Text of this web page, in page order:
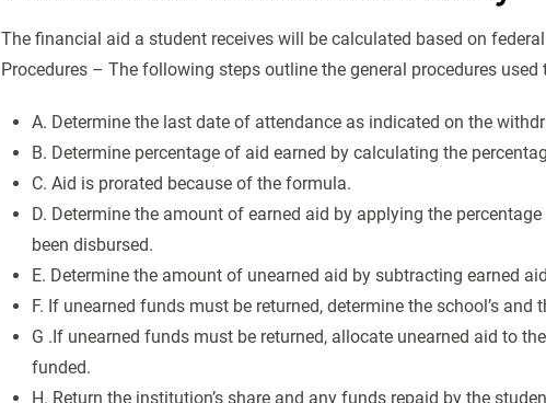
The financial aid a student receives will be calculated based on
Procedures – The following steps outline the general procedures
A. Determine the last date of attendance as indicated on the
B. Determine percentage of aid earned by calculating the
C. Aid is prorated because of the formula.
D. Determine the amount of earned aid by applying the
been disbursed.
E. Determine the amount of unearned aid by subtracting earned
F. If unearned funds must be returned, determine the school’s and
G .If unearned funds must be returned, allocate unearned aid to
funded.
H. Return the institution’s share and any funds repaid by the